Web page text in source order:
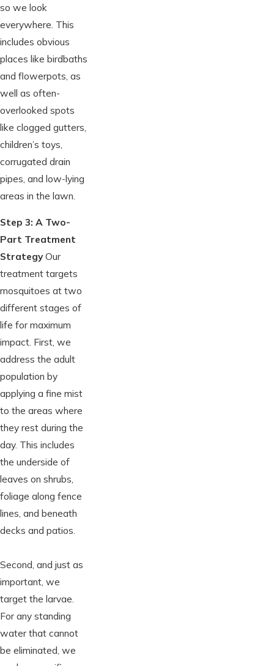
so we look
everywhere. This
includes obvious
places like birdbaths
and flowerpots, as
well as often-
overlooked spots
like clogged gutters,
children’s toys,
corrugated drain
pipes, and low-lying
areas in the lawn.
Step 3: A Two-
Part Treatment
StrategyOur
treatment targets
mosquitoes at two
different stages of
life for maximum
impact. First, we
address the adult
population by
applying a fine mist
to the areas where
they rest during the
day. This includes
the underside of
leaves on shrubs,
foliage along fence
lines, and beneath
decks and patios.
Second, and just as
important, we
target the larvae.
For any standing
water that cannot
be eliminated, we